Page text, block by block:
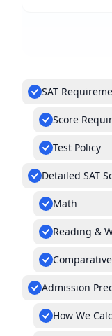
SAT
Score
Test Policy
Detailed SAT
Math
Reading &
Admission
How We